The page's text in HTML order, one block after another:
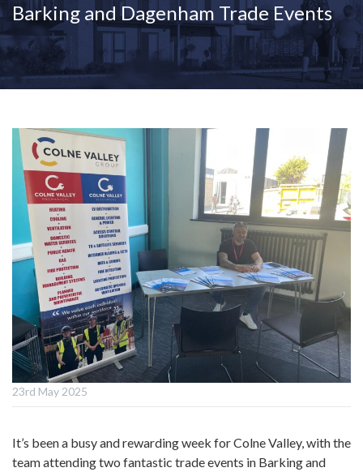
Barking and Dagenham Trade Events
23rd May 2025
It’s been a busy and rewarding week for Colne Valley, with the
team attending two fantastic trade events in Barking and